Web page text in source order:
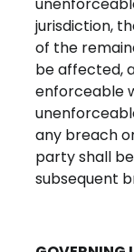
jurisdiction,
of the
be affected,
enforceable
any breach
party shall
subsequent